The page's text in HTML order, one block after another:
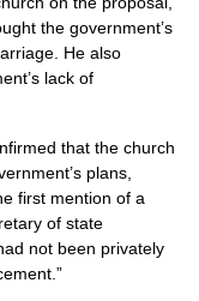
the government’s
He also
lack of
that the church
plans,
first mention of a
of state
not been privately